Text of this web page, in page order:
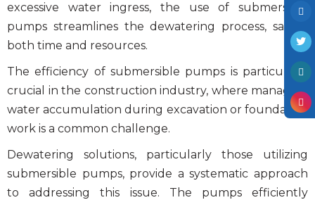
excessive water ingress, the use of submersible
pumps streamlines the dewatering process, saving
both time and resources.
The efficiency of submersible pumps is particularly
crucial in the construction industry, where managing
water accumulation during excavation or foundation
work is a common challenge.
Dewatering solutions, particularly those utilizing
submersible pumps, provide a systematic approach
to addressing this issue. The pumps efficiently